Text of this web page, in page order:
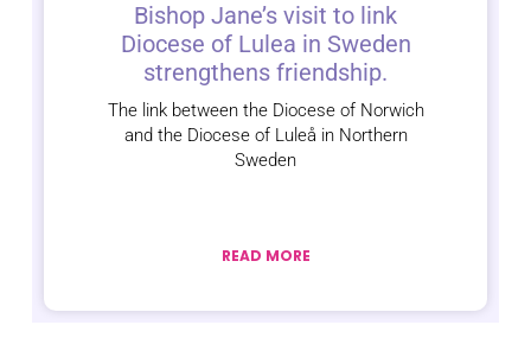
Bishop Jane’s visit to link
Diocese of Lulea in Sweden
strengthens friendship.
The link between the Diocese of Norwich
and the Diocese of Luleå in Northern
Sweden
READ MORE